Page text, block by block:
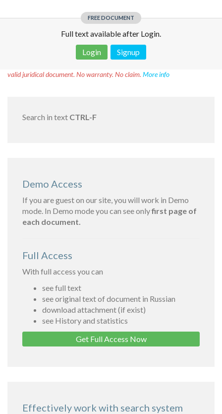
FREE DOCUMENT
Full text available after Login.
Login
Signup
valid juridical document. No warranty. No claim. More info
Search in text CTRL-F
Demo Access
If you are guest on our site, you will work in Demo
mode. In Demo mode you can see onlyfirst page of
each document.
Full Access
With full access you can
see full text
see original text of document in Russian
download attachment (if exist)
see History and statistics
Get Full Access Now
Effectively work with search system